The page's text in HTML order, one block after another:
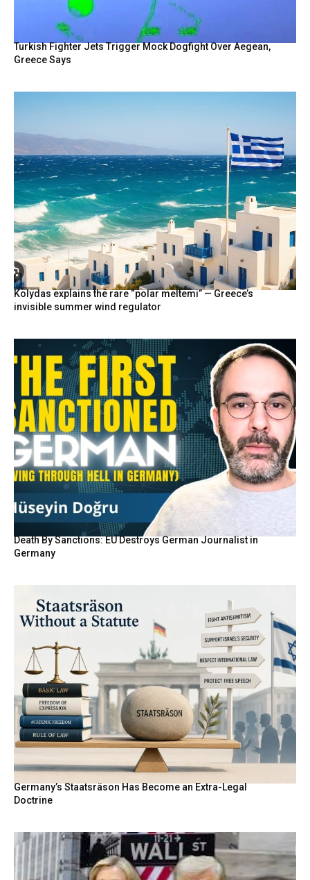
Turkish Fighter Jets Trigger Mock Dogfight Over Aegean,
Greece Says
Kolydas explains the rare “polar meltemi” — Greece’s
invisible summer wind regulator
Death By Sanctions: EU Destroys German Journalist in
Germany
Germany’s Staatsräson Has Become an Extra-Legal
Doctrine